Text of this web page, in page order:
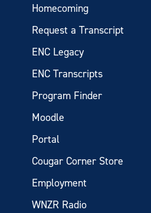
Homecoming
Request a Transcript
ENC Legacy
ENC Transcripts
Program Finder
Moodle
Portal
Cougar Corner Store
Employment
WNZR Radio